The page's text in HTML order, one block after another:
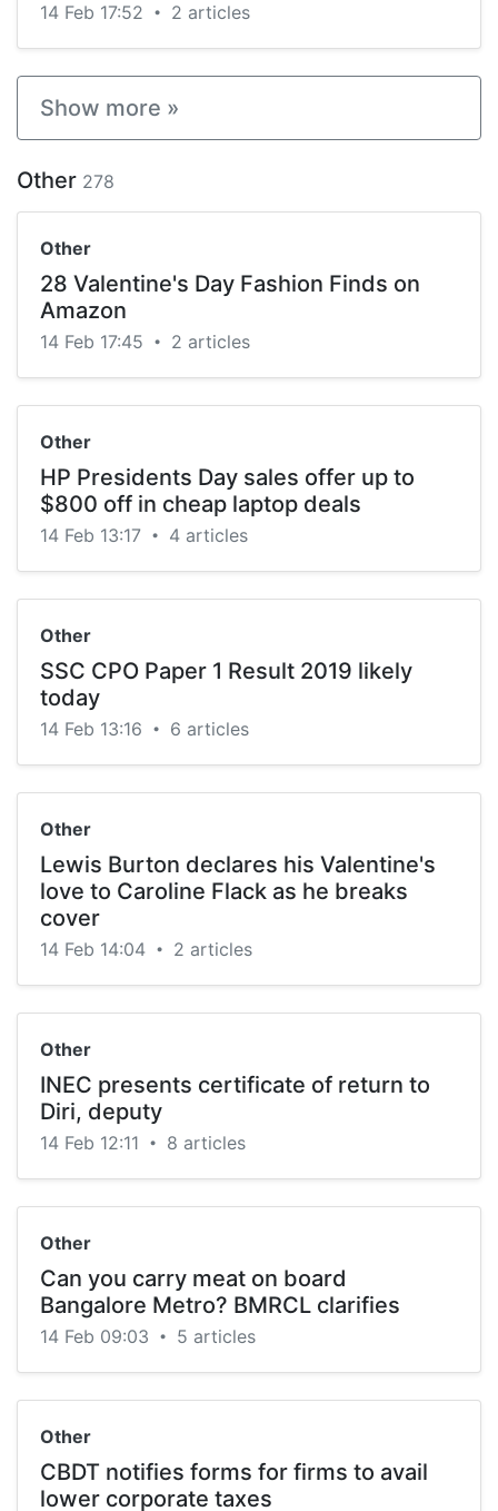
14 Feb 17:52 • 2 articles
Show more »
Other 278
Other
28 Valentine's Day Fashion Finds on
Amazon
14 Feb 17:45 • 2 articles
Other
HP Presidents Day sales offer up to
$800 off in cheap laptop deals
14 Feb 13:17 • 4 articles
Other
SSC CPO Paper 1 Result 2019 likely
today
14 Feb 13:16 • 6 articles
Other
Lewis Burton declares his Valentine's
love to Caroline Flack as he breaks
cover
14 Feb 14:04 • 2 articles
Other
INEC presents certificate of return to
Diri, deputy
14 Feb 12:11 • 8 articles
Other
Can you carry meat on board
Bangalore Metro? BMRCL clarifies
14 Feb 09:03 • 5 articles
Other
CBDT notifies forms for firms to avail
lower corporate taxes